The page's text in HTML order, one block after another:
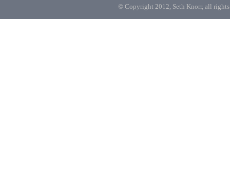
© Copyright 2012, Seth Knorr, all